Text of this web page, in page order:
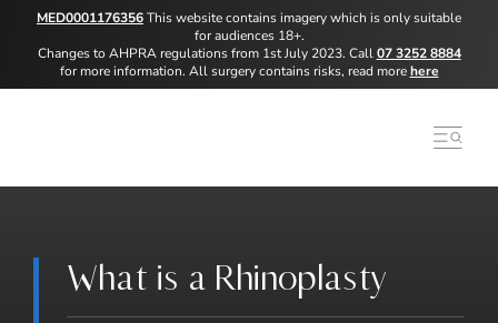
MED0001176356This website contains imagery which is only suitable
for audiences 18+.
Changes to AHPRA regulations from 1st July 2023. Call07 3252 8884
for more information. All surgery contains risks, read morehere
What is a Rhinoplasty